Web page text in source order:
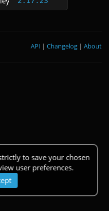
to save your chosen
user preferences.
About
|
Changelog
|
API